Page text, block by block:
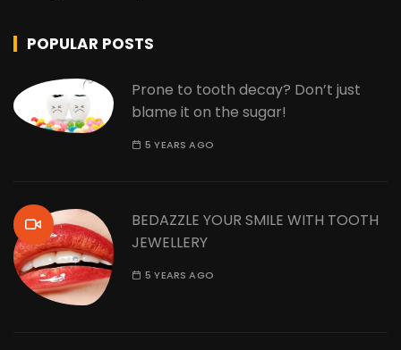
POPULAR POSTS
Prone to tooth decay? Don’t just
blame it on the sugar!
5 YEARS AGO
BEDAZZLE YOUR SMILE WITH TOOTH
JEWELLERY
5 YEARS AGO